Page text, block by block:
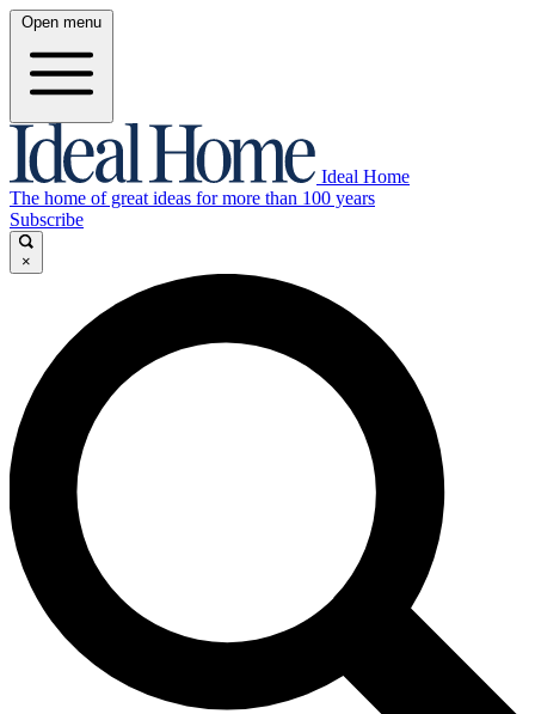
Open menu
Ideal Home
The home of great ideas for more than 100 years
Subscribe
×